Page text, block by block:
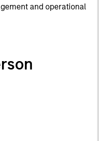
and operational